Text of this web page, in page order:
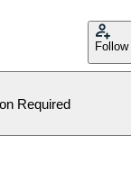
Follow
Required